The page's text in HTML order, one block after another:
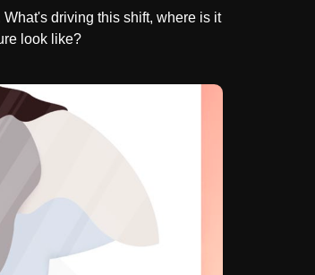
driving this shift, where is it
look like?